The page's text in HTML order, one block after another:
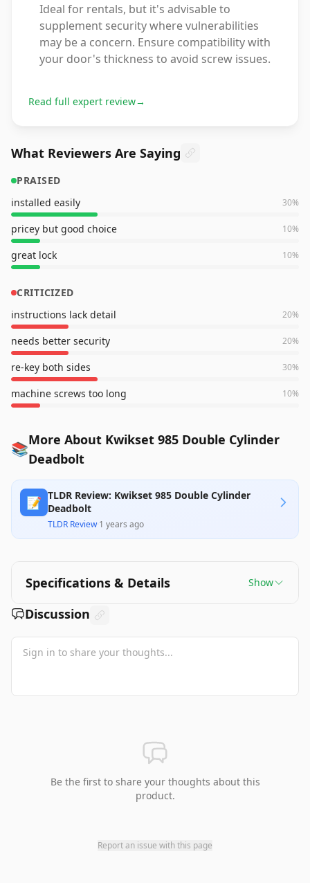
Ideal for rentals, but it's advisable to
supplement security where vulnerabilities
may be a concern. Ensure compatibility with
your door's thickness to avoid screw issues.
Read full expert review→
What Reviewers Are Saying
PRAISED
installed easily
30%
pricey but good choice 10%
great lock 10%
CRITICIZED
instructions lack detail
20%
needs better security 20%
re-key both sides 30%
machine screws too long 10%
📚More About Kwikset 985 Double Cylinder
Deadbolt
📝 TLDR Review: Kwikset 985 Double Cylinder
Deadbolt
TLDR Review·1 years ago
Specifications & Details Show
Discussion
Be the first to share your thoughts about this
product.
Report an issue with this page